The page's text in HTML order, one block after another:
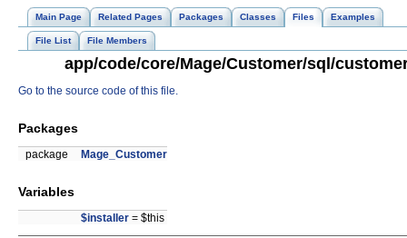
Main Page Related Pages Packages Classes Files Examples
File List File Members
app/code/core/Mage/Customer/sql/
Go to the source code of this file.
Packages
package Mage_Customer
Variables
$installer = $this